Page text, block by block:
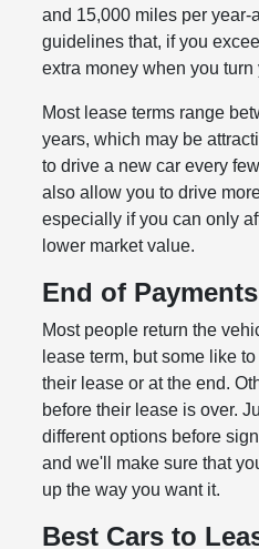
and 15,000 miles per year-
guidelines that, if you
extra money when you
Most lease terms range
years, which may be
to drive a new car every
also allow you to drive
especially if you can only
lower market value.
End of Payments
Most people return the
lease term, but some like
their lease or at the end.
before their lease is over.
different options before
and we'll make sure that
up the way you want it.
Best Cars to